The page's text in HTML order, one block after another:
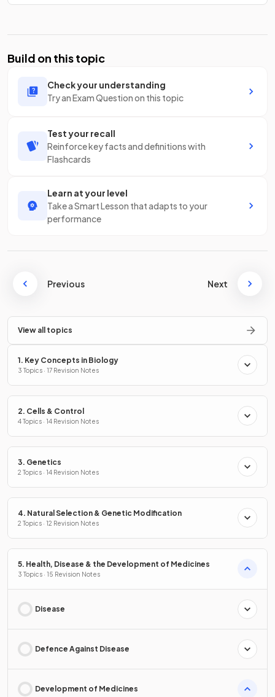
Build on this topic
Check your understanding
Try an Exam Question on this topic
Test your recall
Reinforce key facts and definitions with
Flashcards
Learn at your level
Take a Smart Lesson that adapts to your
performance
Previous Next
View all topics
1. Key Concepts in Biology
3 Topics · 17 Revision Notes
2. Cells & Control
4 Topics · 14 Revision Notes
3. Genetics
2 Topics · 14 Revision Notes
4. Natural Selection & Genetic Modification
2 Topics · 12 Revision Notes
5. Health, Disease & the Development of Medicines
3 Topics · 15 Revision Notes
Disease
Defence Against Disease
Development of Medicines